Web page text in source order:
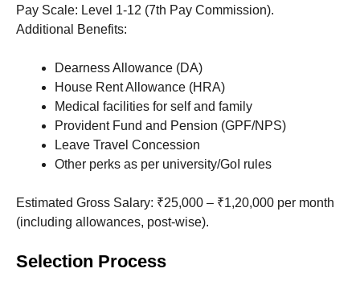
Pay Scale: Level 1-12 (7th Pay Commission).
Additional Benefits:
Dearness Allowance (DA)
House Rent Allowance (HRA)
Medical facilities for self and family
Provident Fund and Pension (GPF/NPS)
Leave Travel Concession
Other perks as per university/GoI rules
Estimated Gross Salary: ₹25,000 – ₹1,20,000 per month
(including allowances, post-wise).
Selection Process